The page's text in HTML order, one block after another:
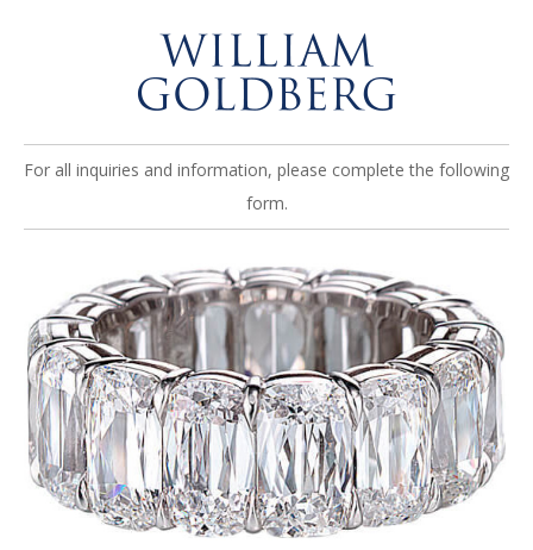
For all inquiries and information, please complete the following
form.